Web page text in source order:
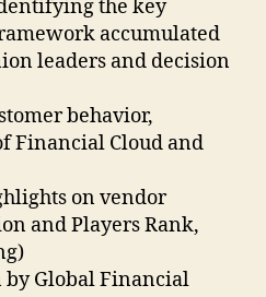
the key
accumulated
leaders and decision
behavior,
Financial Cloud and
on vendor
and Players Rank,
by Global Financial